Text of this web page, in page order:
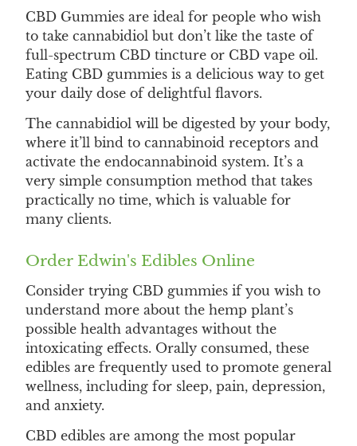
CBD Gummies are ideal for people who wish
to take cannabidiol but don’t like the taste of
full-spectrum CBD tincture or CBD vape oil.
Eating CBD gummies is a delicious way to get
your daily dose of delightful flavors.
The cannabidiol will be digested by your body,
where it’ll bind to cannabinoid receptors and
activate the endocannabinoid system. It’s a
very simple consumption method that takes
practically no time, which is valuable for
many clients.
Order Edwin's Edibles Online
Consider trying CBD gummies if you wish to
understand more about the hemp plant’s
possible health advantages without the
intoxicating effects. Orally consumed, these
edibles are frequently used to promote general
wellness, including for sleep, pain, depression,
and anxiety.
CBD edibles are among the most popular